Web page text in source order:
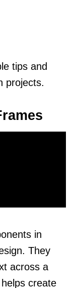
tips and
projects.
in
They
across a
create